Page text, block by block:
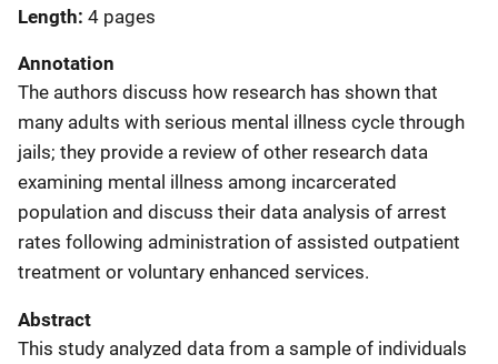
Length 4 pages
Annotation
The authors discuss how research has shown that
many adults with serious mental illness cycle through
jails; they provide a review of other research data
examining mental illness among incarcerated
population and discuss their data analysis of arrest
rates following administration of assisted outpatient
treatment or voluntary enhanced services.
Abstract
This study analyzed data from a sample of individuals